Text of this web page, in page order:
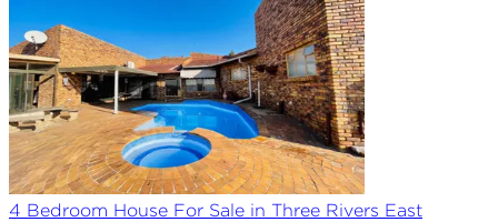
4 Bedroom House For Sale in Three Rivers East